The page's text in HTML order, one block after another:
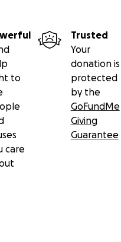
to
care
Trusted
Your
donation is
protected
by the
GoFundMe
Giving
Guarantee